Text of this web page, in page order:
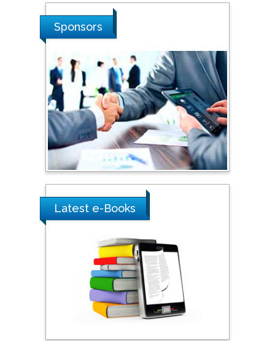
Southern Cross University,
Australia
Shewikar Farrag
Umm Al-Qura University,
Saudi Arabia
Ray Marks
City University of New
Praveen K Maghelal
Khalifa University of
Science & Technology,
United Arab Emirates
Pipat Chooto
Sponsors
Latest e-Books